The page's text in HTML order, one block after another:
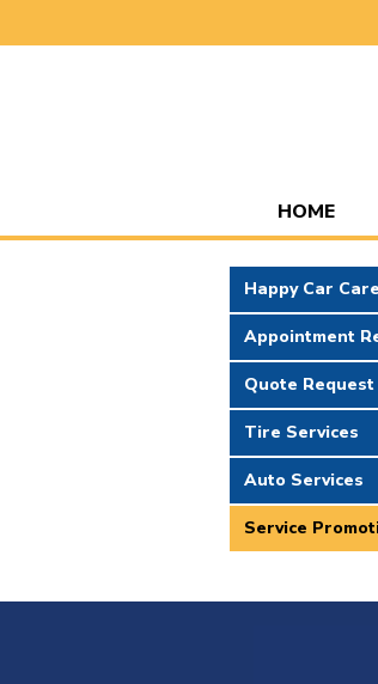
HOME
Happy Car Care
Appointment
Quote Request
Tire Services
Auto Services
Service